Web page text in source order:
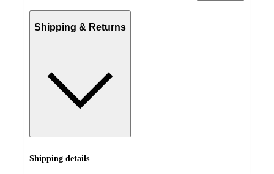
Shipping & Returns
Shipping details